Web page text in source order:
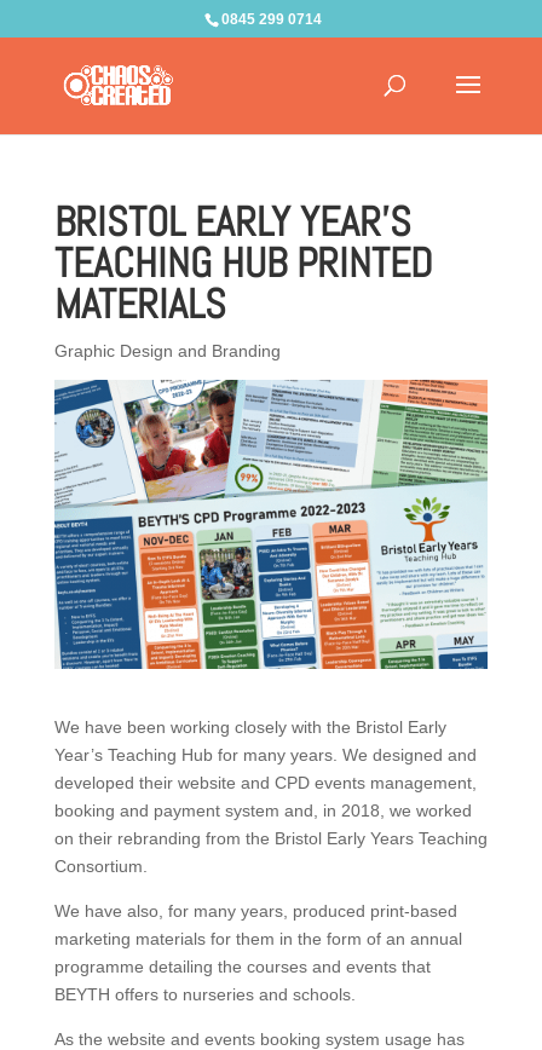
0845 299 0714
BRISTOL EARLY YEAR’S
TEACHING HUB PRINTED
MATERIALS
Graphic Design and Branding
We have been working closely with the Bristol Early
Year’s Teaching Hub for many years. We designed and
developed their website and CPD events management,
booking and payment system and, in 2018, we worked
on their rebranding from the Bristol Early Years Teaching
Consortium.
We have also, for many years, produced print-based
marketing materials for them in the form of an annual
programme detailing the courses and events that
BEYTH offers to nurseries and schools.
As the website and events booking system usage has